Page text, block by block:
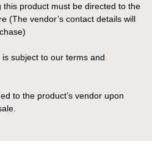
product must be directed to the
(The vendor’s contact details will
subject to our terms and
to the product’s vendor upon